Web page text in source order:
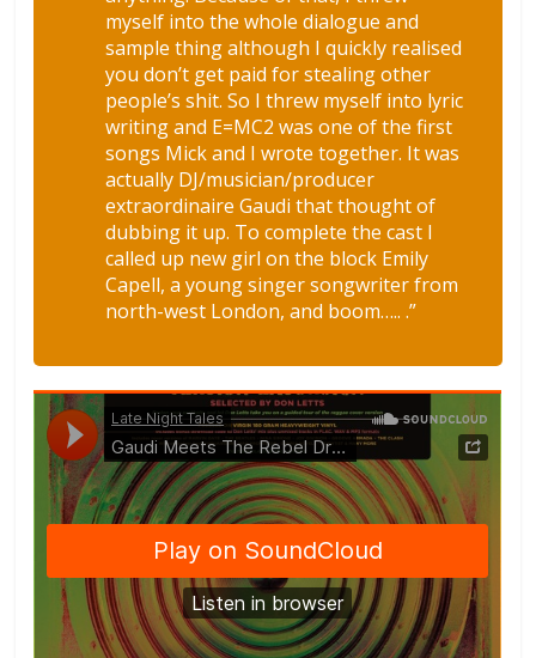
myself into the whole dialogue and
sample thing although I quickly realised
you don’t get paid for stealing other
people’s shit. So I threw myself into lyric
writing and E=MC2 was one of the first
songs Mick and I wrote together. It was
actually DJ/musician/producer
extraordinaire Gaudi that thought of
dubbing it up. To complete the cast I
called up new girl on the block Emily
Capell, a young singer songwriter from
north-west London, and boom….. .”